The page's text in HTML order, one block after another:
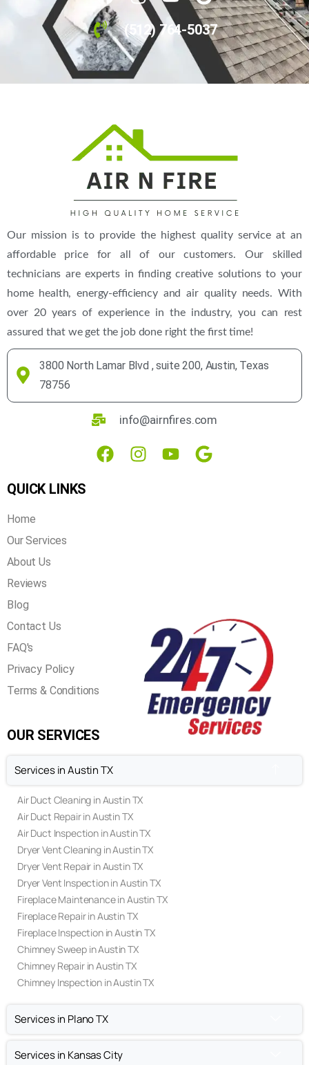
(512) 764-5037
Our mission is to provide the highest quality service at an
affordable price for all of our customers. Our skilled
technicians are experts in finding creative solutions to your
home health, energy-efficiency and air quality needs. With
over 20 years of experience in the industry, you can rest
assured that we get the job done right the first time!
3800 North Lamar Blvd , suite 200, Austin, Texas
78756
info@airnfires.com
QUICK LINKS
Home
Our Services
About Us
Reviews
Blog
Contact Us
FAQ's
Privacy Policy
Terms & Conditions
OUR SERVICES
Services in Austin TX
Air Duct Cleaning in Austin TX
Air Duct Repair in Austin TX
Air Duct Inspection in Austin TX
Dryer Vent Cleaning in Austin TX
Dryer Vent Repair in Austin TX
Dryer Vent Inspection in Austin TX
Fireplace Maintenance in Austin TX
Fireplace Repair in Austin TX
Fireplace Inspection in Austin TX
Chimney Sweep in Austin TX
Chimney Repair in Austin TX
Chimney Inspection in Austin TX
Services in Plano TX
Services in Kansas City